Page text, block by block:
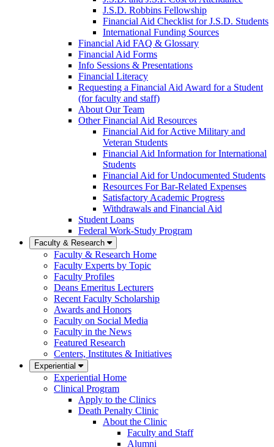
J.S.D. Robbins Fellowship
Financial Aid Checklist for J.S.D. Students
International Funding Sources
Financial Aid FAQ & Glossary
Financial Aid Forms
Info Sessions & Presentations
Financial Literacy
Requesting a Financial Aid Award for a Student
(for faculty and staff)
About Our Team
Other Financial Aid Resources
Financial Aid for Active Military and
Veteran Students
Financial Aid Information for International
Students
Financial Aid for Undocumented Students
Resources For Bar-Related Expenses
Satisfactory Academic Progress
Withdrawals and Financial Aid
Student Loans
Federal Work-Study Program
Faculty & Research
Faculty & Research Home
Faculty Experts by Topic
Faculty Profiles
Deans Emeritus Lecturers
Recent Faculty Scholarship
Awards and Honors
Faculty on Social Media
Faculty in the News
Featured Research
Centers, Institutes & Initiatives
Experiential
Experiential Home
Clinical Program
Apply to the Clinics
Death Penalty Clinic
About the Clinic
Faculty and Staff
Alumni